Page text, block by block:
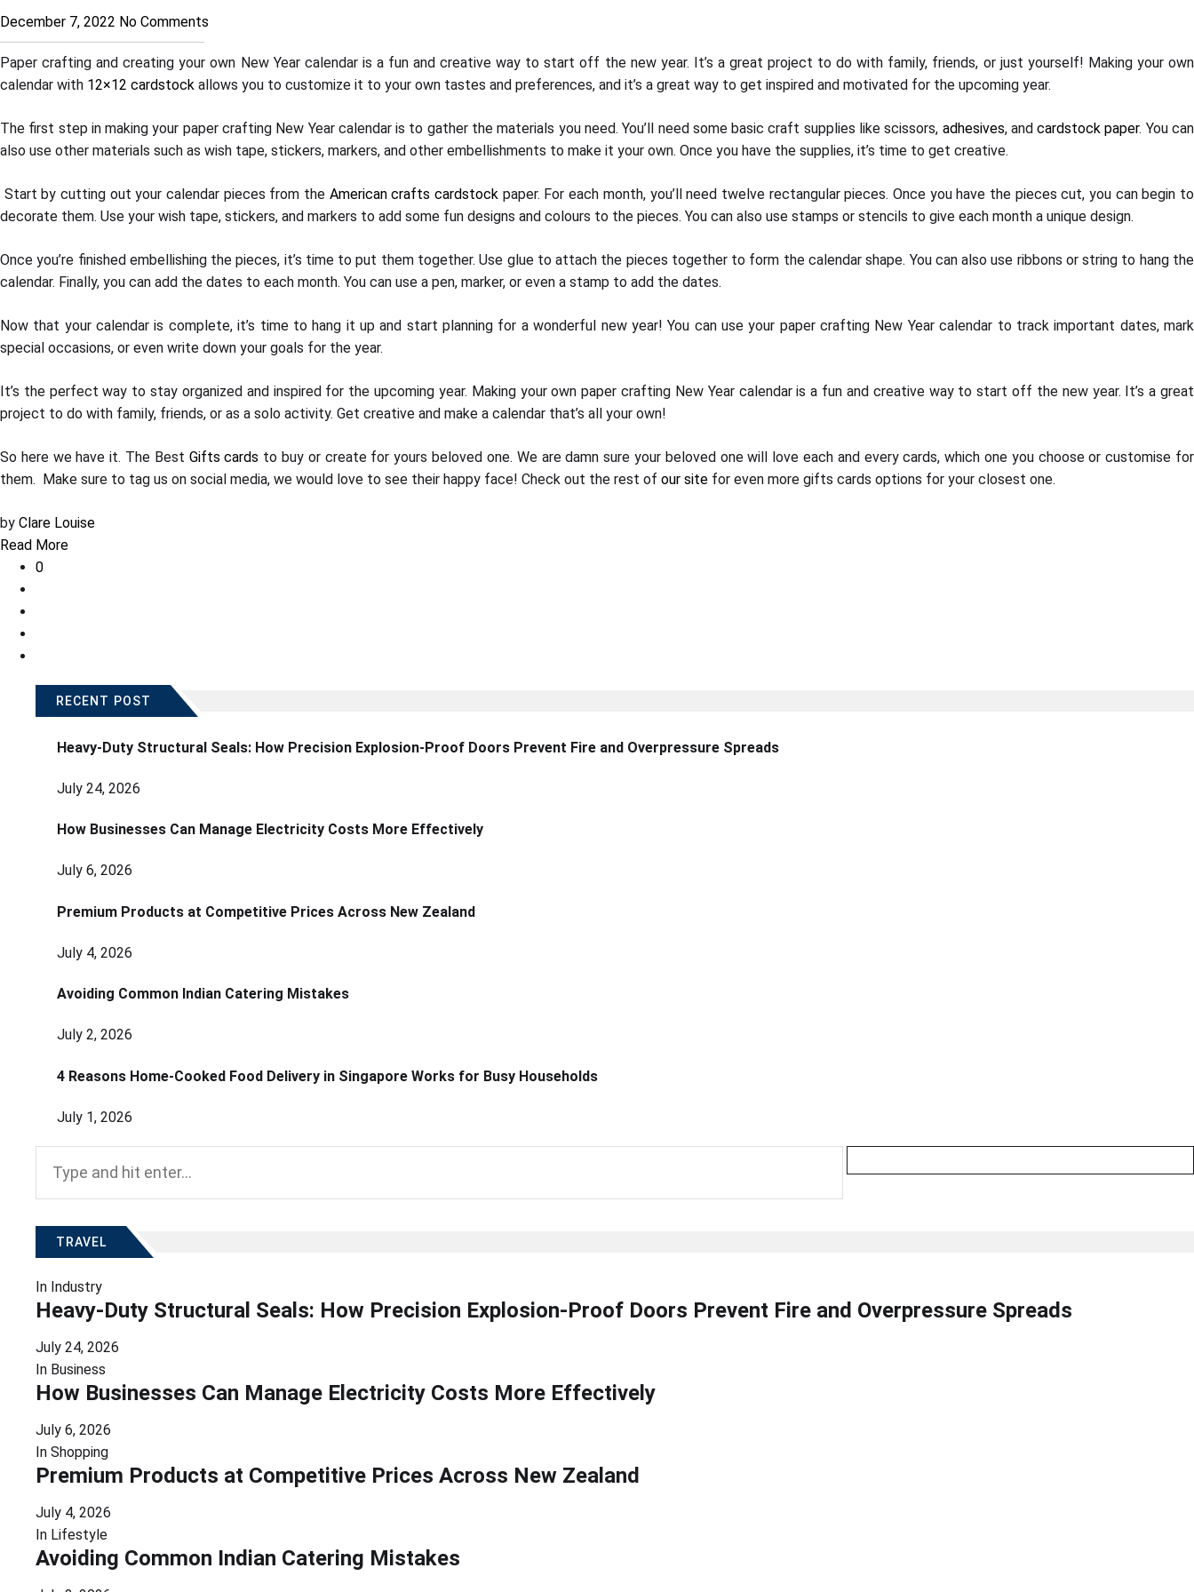
December 7, 2022 No Comments
Paper crafting and creating your own New Year calendar is a fun and creative way to start off the new year. It’s a great project to do with family, friends, or just yourself! Making your own
calendar with 12×12 cardstock allows you to customize it to your own tastes and preferences, and it’s a great way to get inspired and motivated for the upcoming year.
The first step in making your paper crafting New Year calendar is to gather the materials you need. You’ll need some basic craft supplies like scissors, adhesives, andcardstock paper. You can
also use other materials such as wish tape, stickers, markers, and other embellishments to make it your own. Once you have the supplies, it’s time to get creative.
Start by cutting out your calendar pieces from the American crafts cardstock paper. For each month, you’ll need twelve rectangular pieces. Once you have the pieces cut, you can begin to
decorate them. Use your wish tape, stickers, and markers to add some fun designs and colours to the pieces. You can also use stamps or stencils to give each month a unique design.
Once you’re finished embellishing the pieces, it’s time to put them together. Use glue to attach the pieces together to form the calendar shape. You can also use ribbons or string to hang the
calendar. Finally, you can add the dates to each month. You can use a pen, marker, or even a stamp to add the dates.
Now that your calendar is complete, it’s time to hang it up and start planning for a wonderful new year! You can use your paper crafting New Year calendar to track important dates, mark
special occasions, or even write down your goals for the year.
It’s the perfect way to stay organized and inspired for the upcoming year. Making your own paper crafting New Year calendar is a fun and creative way to start off the new year. It’s a great
project to do with family, friends, or as a solo activity. Get creative and make a calendar that’s all your own!
So here we have it. The Best Gifts cards to buy or create for yours beloved one. We are damn sure your beloved one will love each and every cards, which one you choose or customise for
them. Make sure to tag us on social media, we would love to see their happy face! Check out the rest of our site for even more gifts cards options for your closest one.
by Clare Louise
Read More
0
RECENT POST
Heavy-Duty Structural Seals: How Precision Explosion-Proof Doors Prevent Fire and Overpressure Spreads
July 24, 2026
How Businesses Can Manage Electricity Costs More Effectively
July 6, 2026
Premium Products at Competitive Prices Across New Zealand
July 4, 2026
Avoiding Common Indian Catering Mistakes
July 2, 2026
4 Reasons Home-Cooked Food Delivery in Singapore Works for Busy Households
July 1, 2026
TRAVEL
In Industry
Heavy-Duty Structural Seals: How Precision Explosion-Proof Doors Prevent Fire and Overpressure Spreads
July 24, 2026
In Business
How Businesses Can Manage Electricity Costs More Effectively
July 6, 2026
In Shopping
Premium Products at Competitive Prices Across New Zealand
July 4, 2026
In Lifestyle
Avoiding Common Indian Catering Mistakes